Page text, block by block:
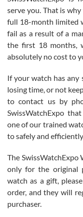
with Jason, and Swiss
Roberto Alomar
7/26/2026
Great watch, will
am.on.my second cartier
Mac L.
7/24/2026
serve you. That is
full 18-month limited
fail as a result of a
the first 18 months,
absolutely no cost to
If your watch has any
losing time, or not
to contact us by
SwissWatchExpo
one of our trained
to safely and
The
only for the original
watch as a gift,
order, and they will
purchaser.